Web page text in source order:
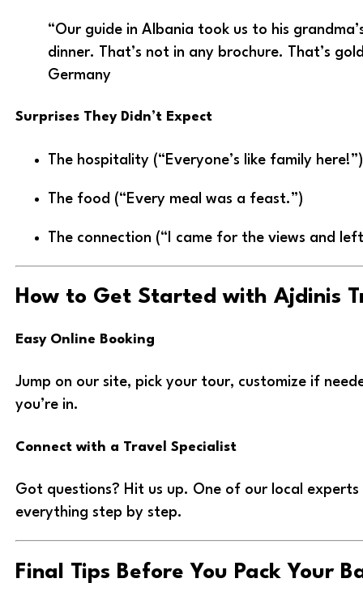
“Our guide in Albania took us to his
dinner. That’s not in any brochure. That’s
Germany
Surprises They Didn’t Expect
The hospitality (“Everyone’s like family here!”)
The food (“Every meal was a feast.”)
The connection (“I came for the views and
How to Get Started with Ajdinis
Easy Online Booking
Jump on our site, pick your tour, customize if
you’re in.
Connect with a Travel Specialist
Got questions? Hit us up. One of our local
everything step by step.
Final Tips Before You Pack Your